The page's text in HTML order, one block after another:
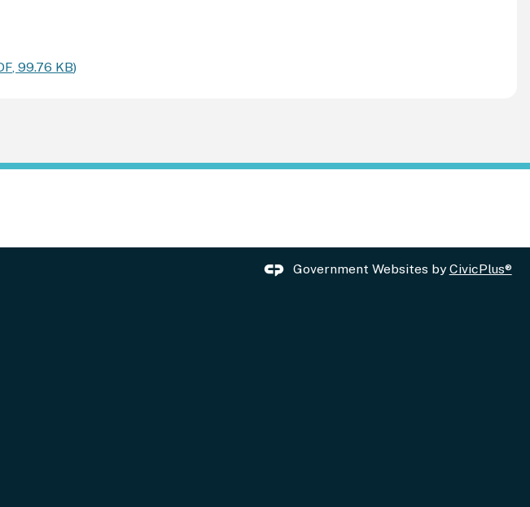
,99.76 KB)
Government Websites byCivicPlus®